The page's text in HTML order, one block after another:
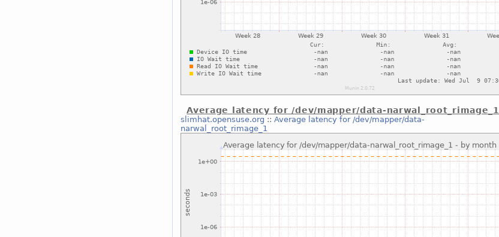
Average latency for /dev/mapper/data-narwal_root_rimage_1
slimhat.opensuse.org ::Average latency for /dev/mapper/data-
narwal_root_rimage_1